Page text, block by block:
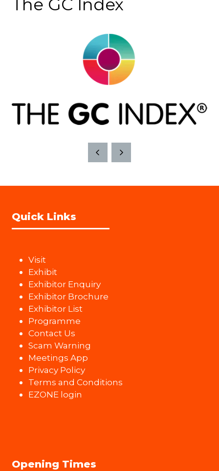
The GC Index
Quick Links
Visit
Exhibit
Exhibitor Enquiry
Exhibitor Brochure
Exhibitor List
Programme
Contact Us
Scam Warning
Meetings App
Privacy Policy
Terms and Conditions
EZONE login
Opening Times